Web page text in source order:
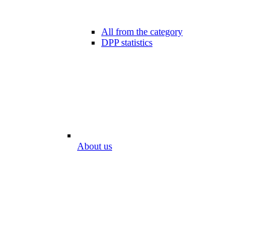
All from the category
DPP statistics
About us